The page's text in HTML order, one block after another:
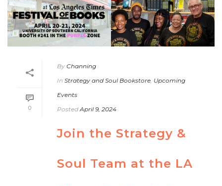
0
By Channing
In Strategy and Soul Bookstore, Upcoming
Events
Posted April 9, 2024
Join the Strategy &
Soul Team at the LA